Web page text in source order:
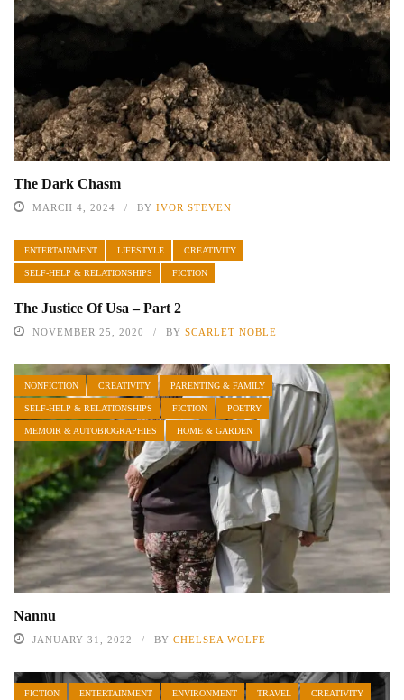
The Dark Chasm
MARCH 4, 2024 BY IVOR STEVEN
ENTERTAINMENT LIFESTYLE CREATIVITY
SELF-HELP & RELATIONSHIPS FICTION
The Justice Of Usa – Part 2
NOVEMBER 25, 2020 BY SCARLET NOBLE
NONFICTION CREATIVITY PARENTING & FAMILY
SELF-HELP & RELATIONSHIPS FICTION POETRY
MEMOIR & AUTOBIOGRAPHIES HOME & GARDEN
Nannu
JANUARY 31, 2022 BY CHELSEA WOLFE
FICTION ENTERTAINMENT ENVIRONMENT TRAVEL CREATIVITY